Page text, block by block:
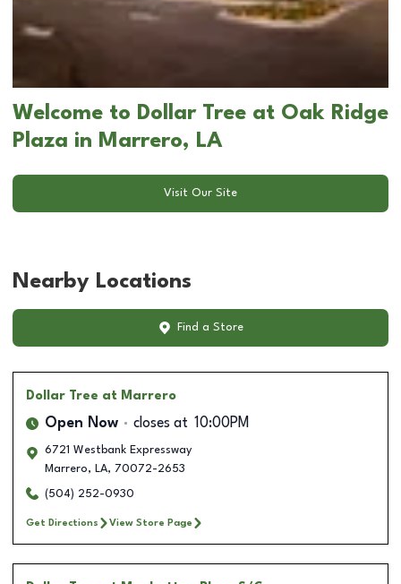
Welcome to Dollar Tree at Oak Ridge
Plaza in Marrero, LA
Visit Our Site
Nearby Locations
Find a Store
Dollar Tree at Marrero
Open Now closes at 10:00PM
6721 Westbank Expressway
Marrero, LA, 70072-2653
(504) 252-0930
Get Directions View Store Page